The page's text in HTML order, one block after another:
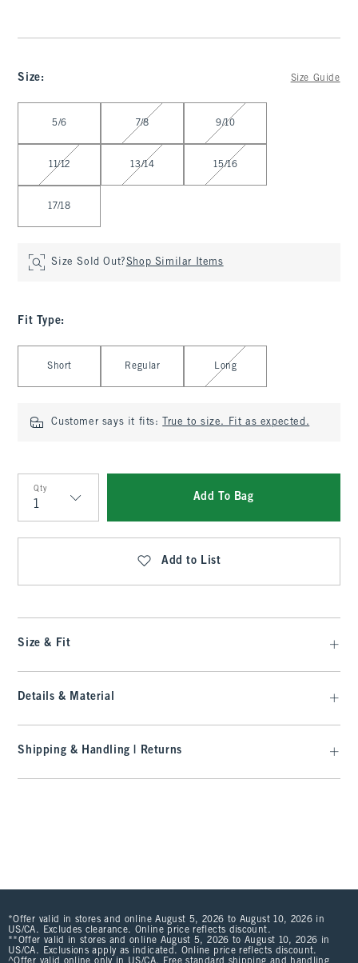
Size: Size Guide
5/6 7/8 9/10
11/12 13/14 15/16
17/18
Size Sold Out?Shop Similar Items
Fit Type:
Short Regular Long
Customer says it fits: True to size. Fit as expected.
Qty
Qty
Add To Bag
Add to List
Size & Fit
Details & Material
Shipping & Handling | Returns
*Offer valid in stores and online August 5, 2026 to August 10, 2026 in
US/CA. Excludes clearance. Online price reflects discount.
**Offer valid in stores and online August 5, 2026 to August 10, 2026 in
US/CA. Exclusions apply as indicated. Online price reflects discount.